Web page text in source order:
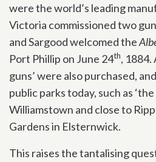
were the world’s leading
Victoria commissioned two
and Sargood welcomed the
Port Phillip on June 24th, 1884.
guns’ were also purchased,
public parks today, such as ‘the
Williamstown and close to
Gardens in Elsternwick.
This raises the tantalising